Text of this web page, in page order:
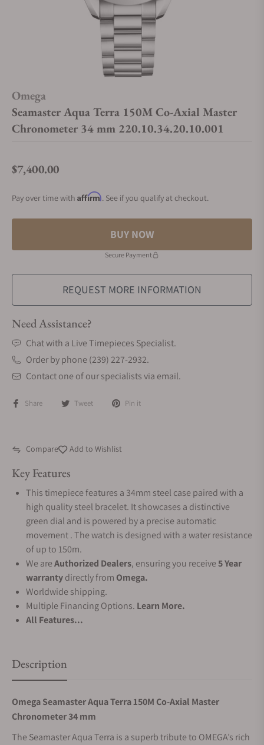
Omega
Seamaster Aqua Terra 150M Co‑Axial Master
Chronometer 34 mm 220.10.34.20.10.001
Regular price
$7,400.00
Pay over time with Affirm. See if you qualify at checkout.
BUY NOW
Secure Payment
REQUEST MORE INFORMATION
Need Assistance?
Chat with a Live Timepieces Specialist.
Order by phone (239) 227-2932.
Contact one of our specialists via email.
Share Tweet Pin it
Compare Add to Wishlist
Key Features
This timepiece features a 34mm steel case paired with a
high quality steel bracelet. It showcases a distinctive
green dial and is powered by a precise automatic
movement . The watch is designed with a water resistance
of up to 150m.
We areAuthorized Dealers, ensuring you receive5 Year
warrantydirectly from Omega.
Worldwide shipping.
Multiple Financing Options. Learn More.
All Features...
Description
Omega Seamaster Aqua Terra 150M Co‑Axial Master
Chronometer 34 mm
The Seamaster Aqua Terra is a superb tribute to OMEGA’s rich